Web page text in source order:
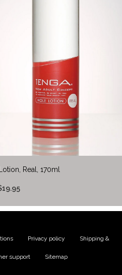
Real, 170ml
Privacy policy Shipping &
support Sitemap